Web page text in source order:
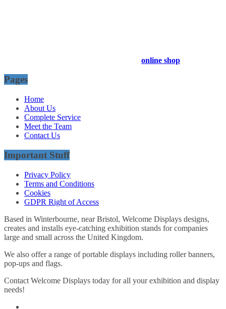
online shop
Pages
Home
About Us
Complete Service
Meet the Team
Contact Us
Important Stuff
Privacy Policy
Terms and Conditions
Cookies
GDPR Right of Access
Based in Winterbourne, near Bristol, Welcome Displays designs,
creates and installs eye-catching exhibition stands for companies
large and small across the United Kingdom.
We also offer a range of portable displays including roller banners,
pop-ups and flags.
Contact Welcome Displays today for all your exhibition and display
needs!